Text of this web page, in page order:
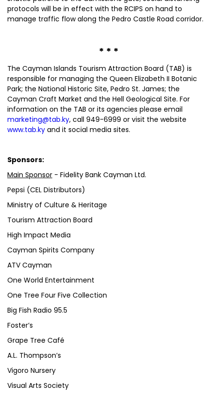
protocols will be in effect with the RCIPS on hand to
manage traffic flow along the Pedro Castle Road corridor.
* * *
The Cayman Islands Tourism Attraction Board (TAB) is
responsible for managing the Queen Elizabeth II Botanic
Park; the National Historic Site, Pedro St. James; the
Cayman Craft Market and the Hell Geological Site. For
information on the TAB or its agencies please email
marketing@tab.ky, call 949-6999 or visit the website
www.tab.ky and it social media sites.
Sponsors:
Main Sponsor - Fidelity Bank Cayman Ltd.
Pepsi (CEL Distributors)
Ministry of Culture & Heritage
Tourism Attraction Board
High Impact Media
Cayman Spirits Company
ATV Cayman
One World Entertainment
One Tree Four Five Collection
Big Fish Radio 95.5
Foster’s
Grape Tree Café
A.L. Thompson’s
Vigoro Nursery
Visual Arts Society